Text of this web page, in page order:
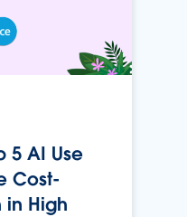
5 AI Use
Cost-
in High